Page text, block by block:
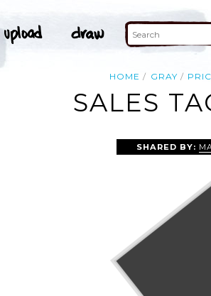
HOME GRAY
SALES
SHARED BY: